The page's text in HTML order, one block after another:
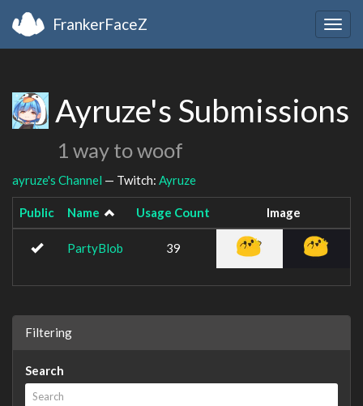
FrankerFaceZ
Ayruze's Submissions
1 way to woof
ayruze's Channel — Twitch: Ayruze
Public Name Usage Count Image
PartyBlob 39
Filtering
Search